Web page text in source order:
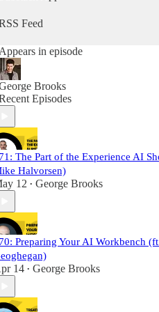
Feed
Appears in episode
Brooks
Episodes
The Part of the Experience AI
Halvorsen)
12 • George Brooks
Preparing Your AI Workbench
14 • George Brooks